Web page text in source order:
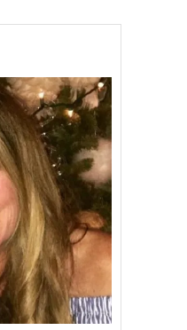
A
D
S
A
U
S
A
G
E
S
T
U
F
F
I